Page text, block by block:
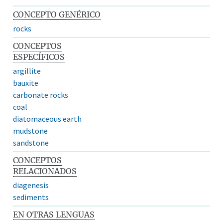
CONCEPTO GENÉRICO
rocks
CONCEPTOS
ESPECÍFICOS
argillite
bauxite
carbonate rocks
coal
diatomaceous earth
mudstone
sandstone
CONCEPTOS
RELACIONADOS
diagenesis
sediments
EN OTRAS LENGUAS